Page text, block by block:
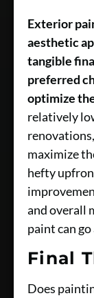
Exterior
aesthetic
tangible
preferred
optimize
relatively
maximize
hefty
and overall
paint can
Final
Does